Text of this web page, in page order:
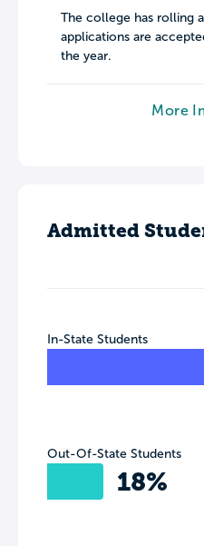
The college has rolling
applications are
the year.
More
Admitted
In-State Students
Out-Of-State Students
18%